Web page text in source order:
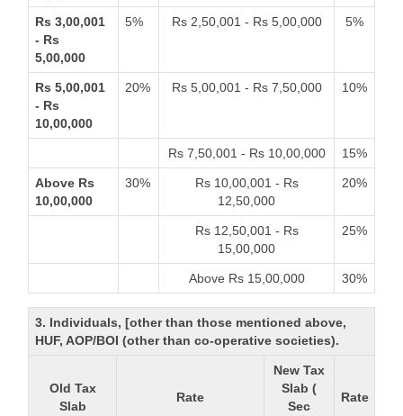
Rs 3,00,001
- Rs
5,00,000
5% Rs 2,50,001 - Rs 5,00,000 5%
Rs 5,00,001
- Rs
10,00,000
20% Rs 5,00,001 - Rs 7,50,000 10%
Rs 7,50,001 - Rs 10,00,000 15%
Above Rs
10,00,000
30%
Rs 10,00,001 - Rs
12,50,000
20%
Rs 12,50,001 - Rs
15,00,000
25%
Above Rs 15,00,000 30%
3. Individuals, [other than those mentioned above,
HUF, AOP/BOI (other than co-operative societies).
Old Tax
Slab
Rate
New Tax
Slab (
Sec
Rate